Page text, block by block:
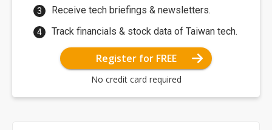
Receive tech briefings & newsletters.
Track financials & stock data of Taiwan tech.
Register for FREE
No credit card required